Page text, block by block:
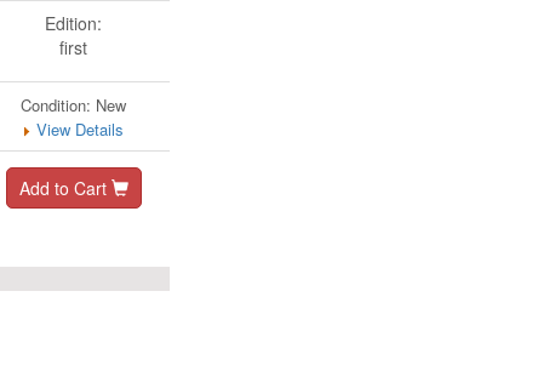
Edition:
first
Condition: New
View Details
Add to Cart